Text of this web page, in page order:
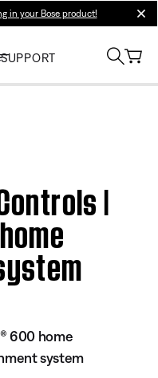
in your Bose product!
|
600 home
system